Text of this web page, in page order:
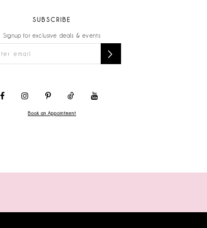
SUBSCRIBE
Signup for exclusive deals & events
Book an Appointment